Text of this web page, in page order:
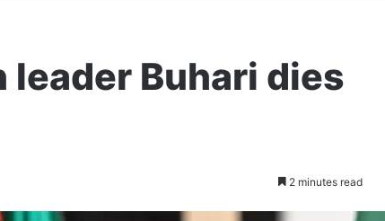
leader Buhari dies
2 minutes read